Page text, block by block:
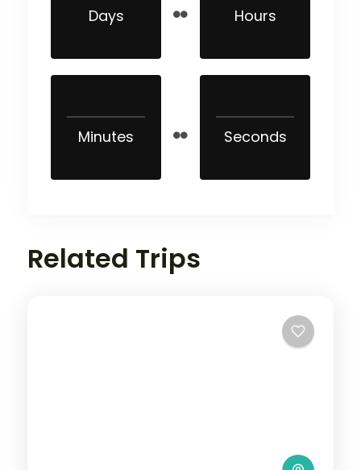
Days Hours
Minutes Seconds
Related Trips